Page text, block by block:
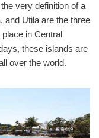
very definition of a
and Utila are the three
in Central
these islands are
over the world.